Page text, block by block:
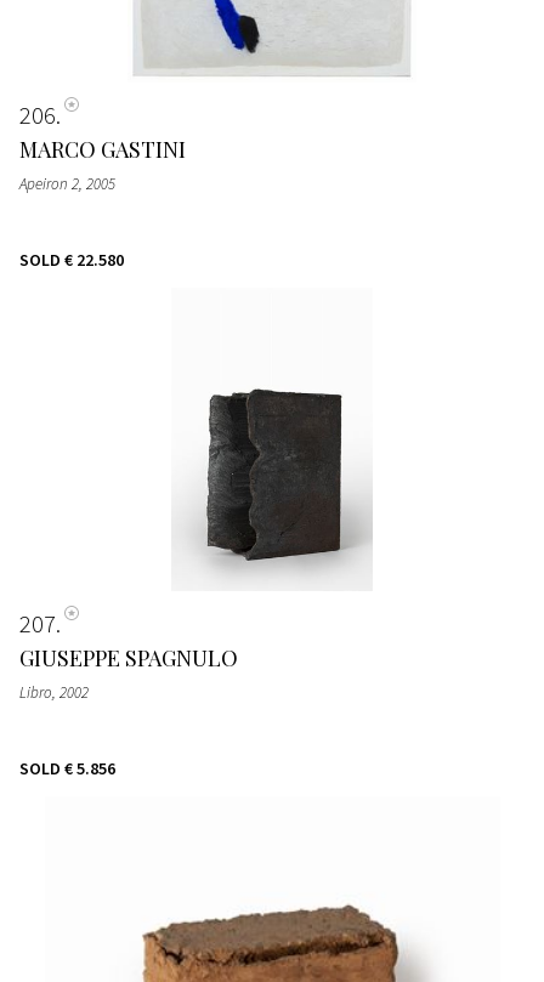
206
MARCO GASTINI
Apeiron 2, 2005
SOLD € 22.580
207
GIUSEPPE SPAGNULO
Libro, 2002
SOLD € 5.856